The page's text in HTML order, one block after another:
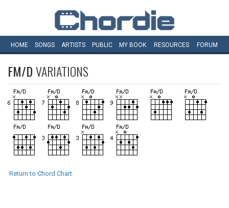
HOME SONGS ARTISTS PUBLIC MY BOOK RESOURCES FORUM
FM/DVARIATIONS
Return to Chord Chart